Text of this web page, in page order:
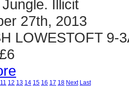
Illicit
27th, 2013
LOWESTOFT 9-
11 12 13 14 15 16 17 18 Next Last